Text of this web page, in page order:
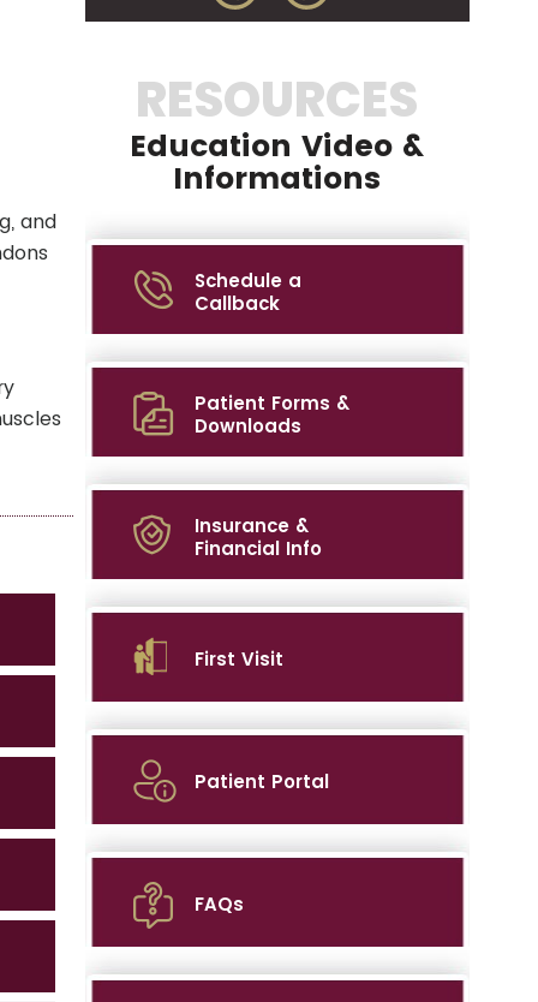
and
RESOURCES
Education Video &
Informations
Schedule a
Callback
Patient Forms &
Downloads
Insurance &
Financial Info
First Visit
Patient Portal
FAQs